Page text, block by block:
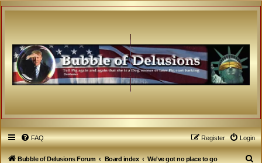
FAQ Login
Register
Bubble of Delusions Forum Board index
We've got no place to go
S